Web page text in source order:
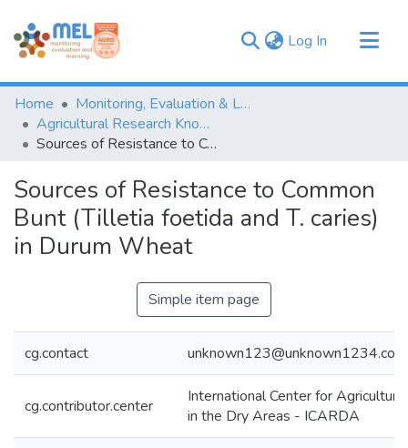
Log In (current)
Communities & Collections
Browse
Statistics
Home
Monitoring, Evaluation & Learning Repository
Agricultural Research Knowledge
Sources of Resistance to Common Bunt (Tilletia foetida and T. caries) in Durum Wheat
Sources of Resistance to Common
Bunt (Tilletia foetida and T. caries)
in Durum Wheat
Simple item page
cg.contact unknown123@unknown1234.com
cg.contributor.center
International Center for
in the Dry Areas - ICARDA